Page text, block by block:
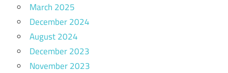
March 2025
December 2024
August 2024
December 2023
November 2023